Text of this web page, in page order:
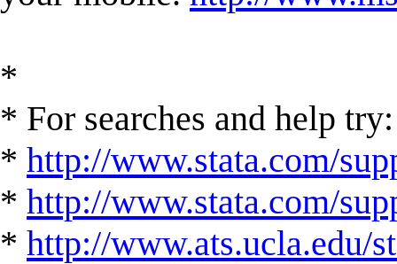
*
* For searches and help try:
* http://www.stata.com/
* http://www.stata.com/
* http://www.ats.ucla.edu/